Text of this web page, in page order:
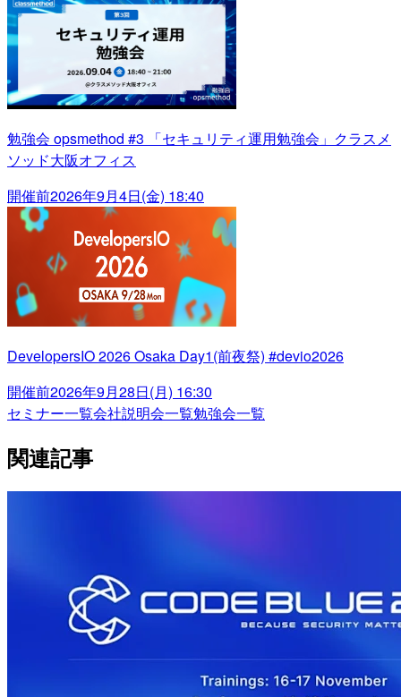
勉強会 opsmethod #3 「セキュリティ運用勉強会」クラスメ
ソッド大阪オフィス
開催前2026年9月4日(金) 18:40
DevelopersIO 2026 Osaka Day1(前夜祭) #devio2026
開催前2026年9月28日(月) 16:30
セミナー一覧会社説明会一覧勉強会一覧
関連記事